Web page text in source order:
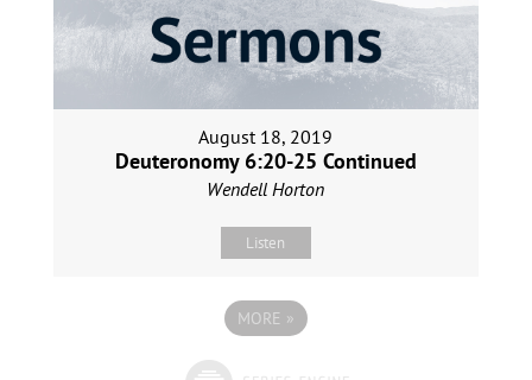
August 18, 2019
Deuteronomy 6:20-25 Continued
Wendell Horton
Listen
MORE »